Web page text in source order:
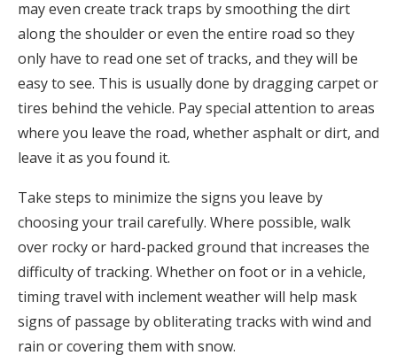
may even create track traps by smoothing the dirt
along the shoulder or even the entire road so they
only have to read one set of tracks, and they will be
easy to see. This is usually done by dragging carpet or
tires behind the vehicle. Pay special attention to areas
where you leave the road, whether asphalt or dirt, and
leave it as you found it.
Take steps to minimize the signs you leave by
choosing your trail carefully. Where possible, walk
over rocky or hard-packed ground that increases the
difficulty of tracking. Whether on foot or in a vehicle,
timing travel with inclement weather will help mask
signs of passage by obliterating tracks with wind and
rain or covering them with snow.